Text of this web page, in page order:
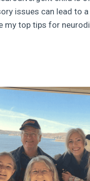
issues can lead to
my top tips for